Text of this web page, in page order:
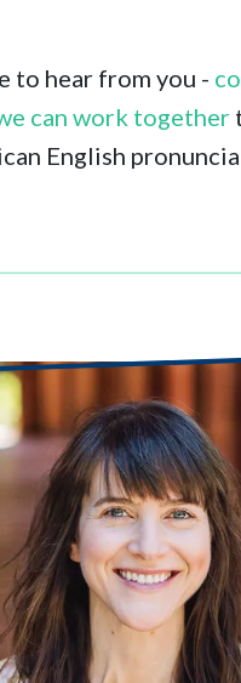
to hear from you -
can work together
English